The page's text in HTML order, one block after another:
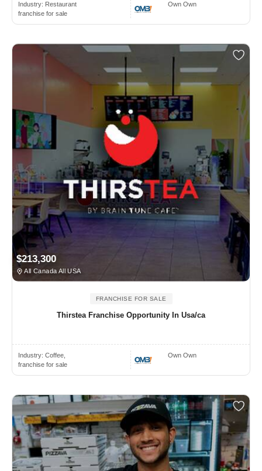
Industry: Restaurant
franchise for sale
Own Own
$213,300
All Canada All USA
FRANCHISE FOR SALE
Thirstea Franchise Opportunity In Usa/ca
Industry: Coffee,
franchise for sale
Own Own